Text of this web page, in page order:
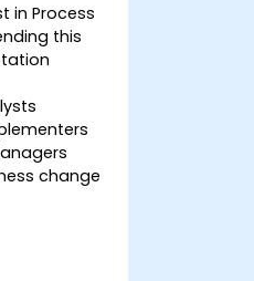
in Process
this
change